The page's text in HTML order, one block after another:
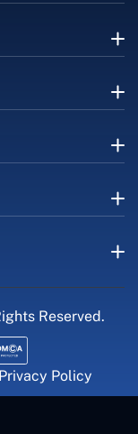
Reserved.
Privacy Policy